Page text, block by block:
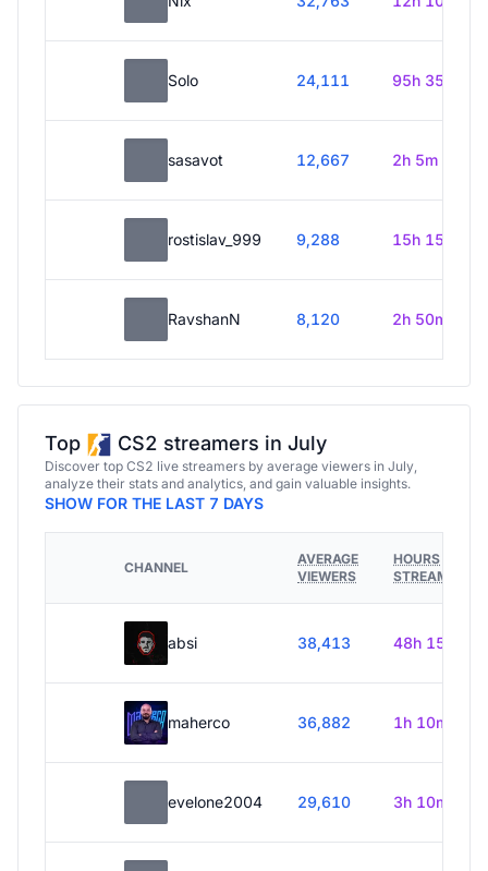
Solo 24,111 95h 35m
sasavot 12,667 2h 5m
rostislav_999 9,288 15h 15m
RavshanN 8,120 2h 50m
Top CS2 streamers in July
Discover top CS2 live streamers by average viewers in July,
analyze their stats and analytics, and gain valuable insights.
SHOW FOR THE LAST 7 DAYS
CHANNEL
AVERAGE
VIEWERS
HOURS
STREAMED
absi 38,413 48h 15m
maherco 36,882 1h 10m
evelone2004 29,610 3h 10m